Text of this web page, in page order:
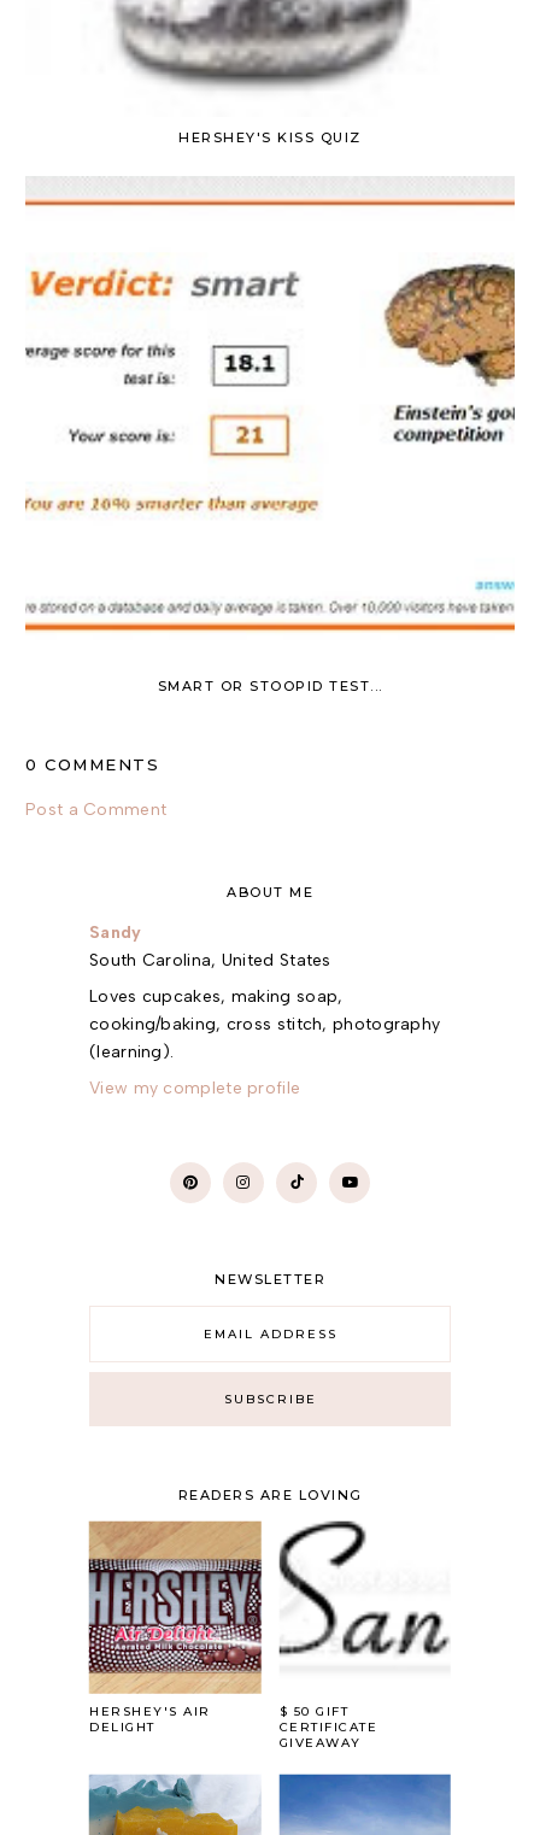
HERSHEY'S KISS QUIZ
SMART OR STOOPID TEST...
0 COMMENTS
Post a Comment
ABOUT ME
Sandy
South Carolina, United States
Loves cupcakes, making soap,
cooking/baking, cross stitch, photography
(learning).
View my complete profile
NEWSLETTER
READERS ARE LOVING
HERSHEY'S AIR
DELIGHT
$ 50 GIFT
CERTIFICATE
GIVEAWAY